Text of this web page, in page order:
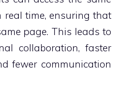
time, ensuring that
page. This leads to
collaboration, faster
fewer communication